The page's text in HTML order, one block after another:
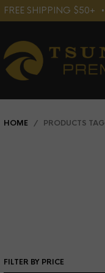
FREE SHIPPING
HOME / PRODUCTS
FILTER BY PRICE